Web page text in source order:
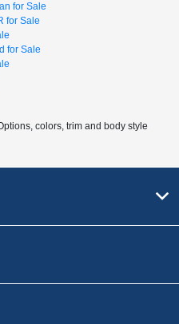
for Sale
for Sale
for Sale
colors, trim and body style